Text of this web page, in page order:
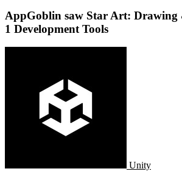
AppGoblin saw Star Art: Drawing
1 Development Tools
Unity